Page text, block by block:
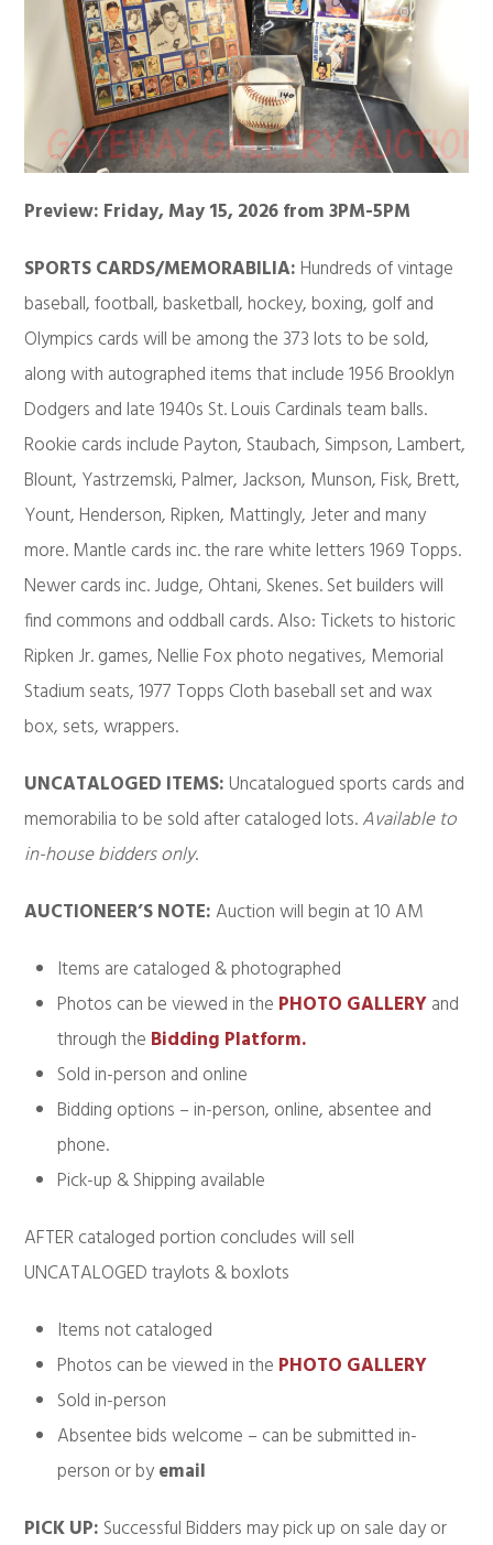
Preview: Friday, May 15, 2026 from 3PM-5PM
SPORTS CARDS/MEMORABILIA: Hundreds of vintage
baseball, football, basketball, hockey, boxing, golf and
Olympics cards will be among the 373 lots to be sold,
along with autographed items that include 1956 Brooklyn
Dodgers and late 1940s St. Louis Cardinals team balls.
Rookie cards include Payton, Staubach, Simpson, Lambert,
Blount, Yastrzemski, Palmer, Jackson, Munson, Fisk, Brett,
Yount, Henderson, Ripken, Mattingly, Jeter and many
more. Mantle cards inc. the rare white letters 1969 Topps.
Newer cards inc. Judge, Ohtani, Skenes. Set builders will
find commons and oddball cards. Also: Tickets to historic
Ripken Jr. games, Nellie Fox photo negatives, Memorial
Stadium seats, 1977 Topps Cloth baseball set and wax
box, sets, wrappers.
UNCATALOGED ITEMS: Uncatalogued sports cards and
memorabilia to be sold after cataloged lots.Available to
in-house bidders only.
AUCTIONEER’S NOTE:Auction will begin at 10 AM
Items are cataloged & photographed
Photos can be viewed in the PHOTO GALLERYand
through the Bidding Platform.
Sold in-person and online
Bidding options – in-person, online, absentee and
phone.
Pick-up & Shipping available
AFTER cataloged portion concludes will sell
UNCATALOGED traylots & boxlots
Items not cataloged
Photos can be viewed in the PHOTO GALLERY
Sold in-person
Absentee bids welcome – can be submitted in-
person or byemail
PICK UP: Successful Bidders may pick up on sale day or